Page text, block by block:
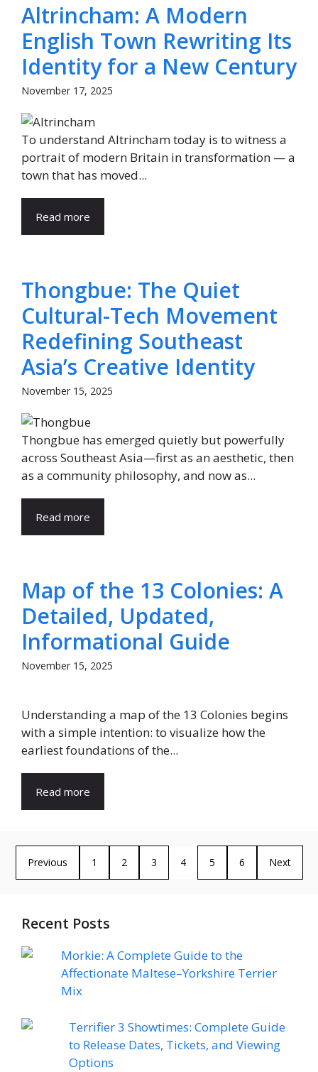
Altrincham: A Modern
English Town Rewriting Its
Identity for a New Century
November 17, 2025
To understand Altrincham today is to witness a
portrait of modern Britain in transformation — a
town that has moved...
Read more
Thongbue: The Quiet
Cultural-Tech Movement
Redefining Southeast
Asia’s Creative Identity
November 15, 2025
Thongbue has emerged quietly but powerfully
across Southeast Asia—first as an aesthetic, then
as a community philosophy, and now as...
Read more
Map of the 13 Colonies: A
Detailed, Updated,
Informational Guide
November 15, 2025
Understanding a map of the 13 Colonies begins
with a simple intention: to visualize how the
earliest foundations of the...
Read more
Previous 1 2 3 4 5 6 Next
Recent Posts
Morkie: A Complete Guide to the
Affectionate Maltese–Yorkshire Terrier
Mix
Terrifier 3 Showtimes: Complete Guide
to Release Dates, Tickets, and Viewing
Options